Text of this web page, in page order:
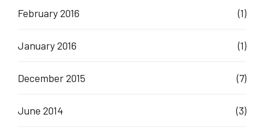
February 2016 (1)
January 2016 (1)
December 2015 (7)
June 2014 (3)